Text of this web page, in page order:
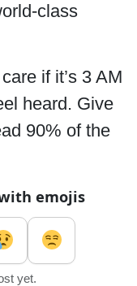
class
if it’s 3 AM
heard. Give
90% of the
emojis
yet.